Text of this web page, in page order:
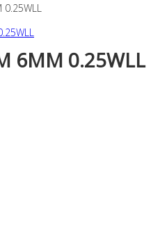
0.25WLL
6MM 0.25WLL